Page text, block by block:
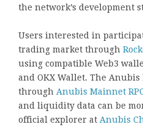
the network’s development
Users interested in
trading market through
using compatible Web3
and OKX Wallet. The
through Anubis Mainnet
and liquidity data can be
official explorer at Anubis